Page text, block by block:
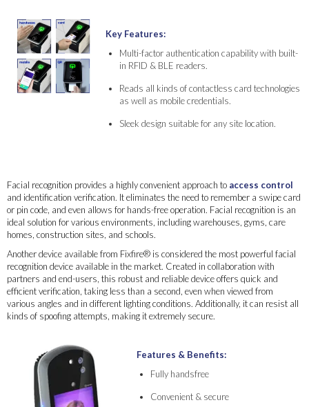
Key Features:
Multi-factor authentication capability with built-
in RFID & BLE readers.
Reads all kinds of contactless card technologies
as well as mobile credentials.
Sleek design suitable for any site location.
Facial recognition provides a highly convenient approach to access control
and identification verification. It eliminates the need to remember a swipe card
or pin code, and even allows for hands-free operation. Facial recognition is an
ideal solution for various environments, including warehouses, gyms, care
homes, construction sites, and schools.
Another device available from Fixfire® is considered the most powerful facial
recognition device available in the market. Created in collaboration with
partners and end-users, this robust and reliable device offers quick and
efficient verification, taking less than a second, even when viewed from
various angles and in different lighting conditions. Additionally, it can resist all
kinds of spoofing attempts, making it extremely secure.
Features & Benefits:
Fully handsfree
Convenient & secure